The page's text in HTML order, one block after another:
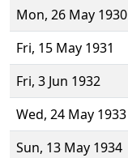
Mon, 26 May 1930
Fri, 15 May 1931
Fri, 3 Jun 1932
Wed, 24 May 1933
Sun, 13 May 1934